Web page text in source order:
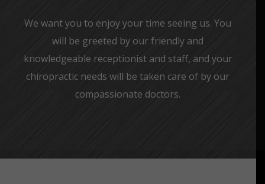
We want you to enjoy your time seeing us. You
will be greeted by our friendly and
knowledgeable receptionist and staff, and your
chiropractic needs will be taken care of by our
compassionate doctors.